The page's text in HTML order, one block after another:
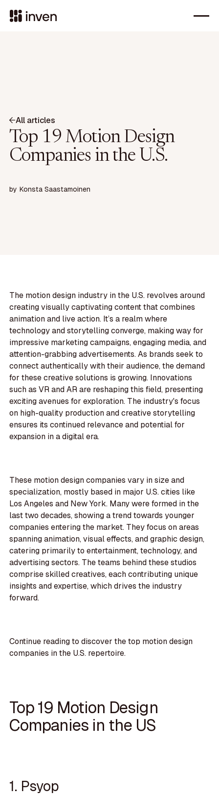
All articles
Top 19 Motion Design
Companies in the U.S.
by Konsta Saastamoinen
The motion design industry in the U.S. revolves around
creating visually captivating content that combines
animation and live action. It’s a realm where
technology and storytelling converge, making way for
impressive marketing campaigns, engaging media, and
attention-grabbing advertisements. As brands seek to
connect authentically with their audience, the demand
for these creative solutions is growing. Innovations
such as VR and AR are reshaping this field, presenting
exciting avenues for exploration. The industry's focus
on high-quality production and creative storytelling
ensures its continued relevance and potential for
expansion in a digital era.
These motion design companies vary in size and
specialization, mostly based in major U.S. cities like
Los Angeles and New York. Many were formed in the
last two decades, showing a trend towards younger
companies entering the market. They focus on areas
spanning animation, visual effects, and graphic design,
catering primarily to entertainment, technology, and
advertising sectors. The teams behind these studios
comprise skilled creatives, each contributing unique
insights and expertise, which drives the industry
forward.
Continue reading to discover the top motion design
companies in the U.S. repertoire.
Top 19 Motion Design
Companies in the US
1. Psyop